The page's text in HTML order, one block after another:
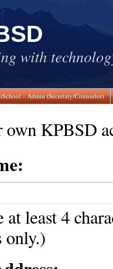
with
– Admin (Secretary/Counselor)
own KPBSD
at least 4
only.)